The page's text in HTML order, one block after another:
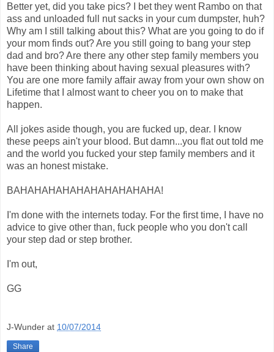
Better yet, did you take pics? I bet they went Rambo on that
ass and unloaded full nut sacks in your cum dumpster, huh?
Why am I still talking about this? What are you going to do if
your mom finds out? Are you still going to bang your step
dad and bro? Are there any other step family members you
have been thinking about having sexual pleasures with?
You are one more family affair away from your own show on
Lifetime that I almost want to cheer you on to make that
happen.
All jokes aside though, you are fucked up, dear. I know
these peeps ain't your blood. But damn...you flat out told me
and the world you fucked your step family members and it
was an honest mistake.
BAHAHAHAHAHAHAHAHAHAHA!
I'm done with the internets today. For the first time, I have no
advice to give other than, fuck people who you don't call
your step dad or step brother.
I'm out,
GG
J-Wunder at 10/07/2014
Share